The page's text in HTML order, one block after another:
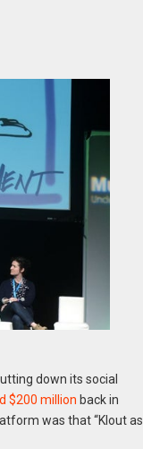
down its social
$200 million back in
was that “Klout as